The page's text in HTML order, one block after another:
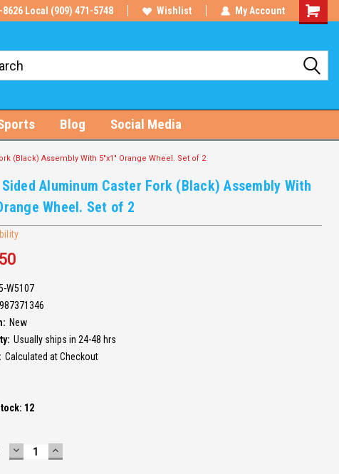
Local (909) 471-5748 Wishlist My Account
Blog Social Media
(Black) Assembly With 5"x1" Orange Wheel. Set of 2
Aluminum Caster Fork (Black) Assembly With
Wheel. Set of 2
W5107
New
Usually ships in 24-48 hrs
Calculated at Checkout
12
DECREASE
QUANTITY:
INCREASE
QUANTITY: